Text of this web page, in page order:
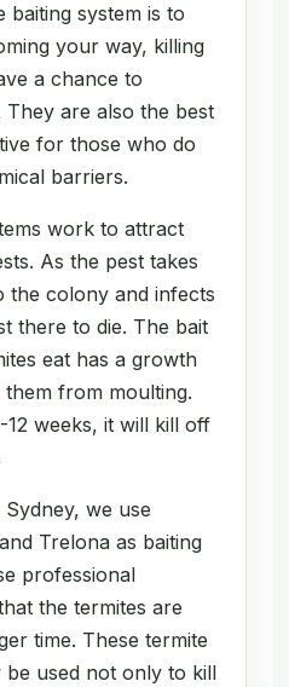
baiting system is to
your way, killing
a chance to
are also the best
for those who do
barriers.
work to attract
As the pest takes
the colony and infects
there to die. The bait
eat has a growth
from moulting.
weeks, it will kill off
we use
Trelona as baiting
professional
the termites are
time. These termite
be used not only to kill